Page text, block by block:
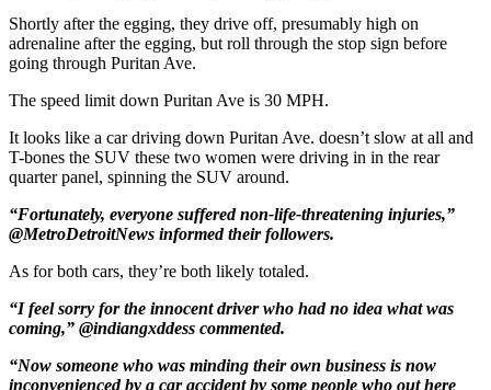
Shortly after the egging, they drive off, presumably high on
adrenaline after the egging, but roll through the stop sign before
going through Puritan Ave.
The speed limit down Puritan Ave is 30 MPH.
It looks like a car driving down Puritan Ave. doesn’t slow at all and
T-bones the SUV these two women were driving in in the rear
quarter panel, spinning the SUV around.
“Fortunately, everyone suffered non-life-threatening injuries,”
@MetroDetroitNews informed their followers.
As for both cars, they’re both likely totaled.
“I feel sorry for the innocent driver who had no idea what was
coming,” @indiangxddess commented.
“Now someone who was minding their own business is now
inconvenienced by a car accident by some people who out here